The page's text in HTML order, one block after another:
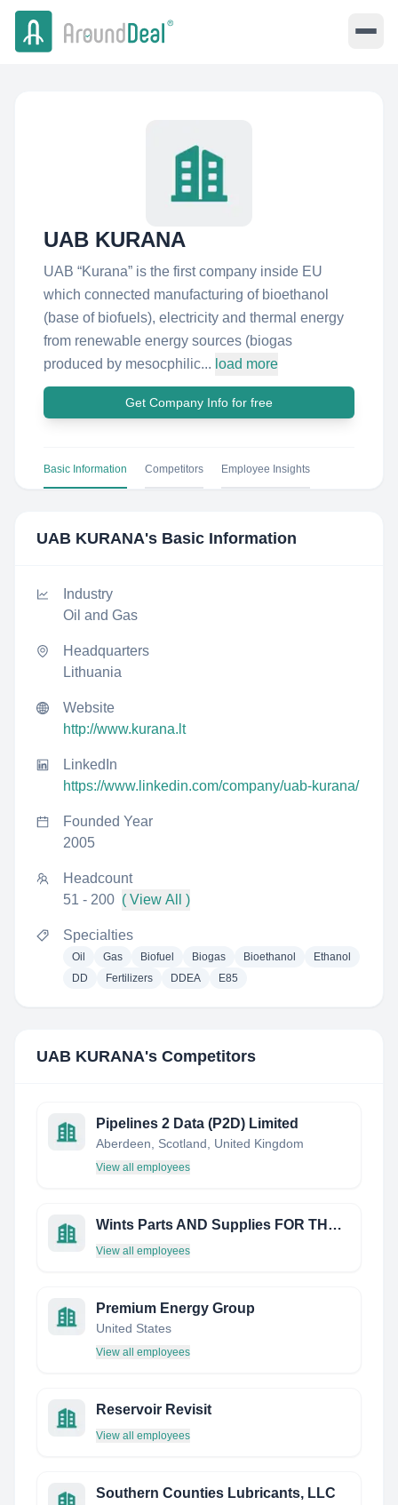
UAB KURANA
UAB “Kurana” is the first company inside EU
which connected manufacturing of bioethanol
(base of biofuels), electricity and thermal energy
from renewable energy sources (biogas
produced by mesocphilic... load more
Get Company Info for free
Basic Information Competitors Employee Insights
UAB KURANA's Basic Information
Industry
Oil and Gas
Headquarters
Lithuania
Website
http://www.kurana.lt
LinkedIn
https://www.linkedin.com/company/uab-kurana/
Founded Year
2005
Headcount
51 - 200 ( View All )
Specialties
Oil Gas Biofuel Biogas Bioethanol
Ethanol
DD
Fertilizers DDEA E85
UAB KURANA's Competitors
Pipelines 2 Data (P2D) Limited
Aberdeen, Scotland, United Kingdom
View all employees
Wints Parts AND Supplies FOR THE OIL Industry
View all employees
Premium Energy Group
United States
View all employees
Reservoir Revisit
View all employees
Southern Counties Lubricants, LLC